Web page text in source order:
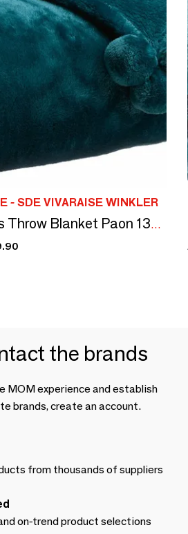
- SDE VIVARAISE WINKLER
Tender Pompons Throw Blanket Paon 130 X 170
the brands
MOM experience and establish
brands, create an account.
from thousands of suppliers
on-trend product selections